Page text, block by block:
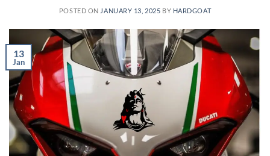
POSTED ON JANUARY 13, 2025 BY HARDGOAT
13
Jan